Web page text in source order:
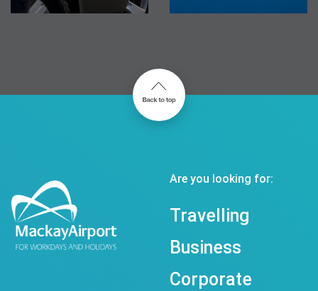
Are you looking for:
Travelling
Business
Corporate